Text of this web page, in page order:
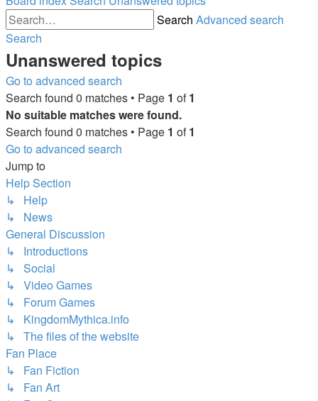
Search Advanced search
Search
Unanswered topics
Go to advanced search
Search found 0 matches • Page 1 of1
No suitable matches were found.
Search found 0 matches • Page 1 of1
Go to advanced search
Jump to
Help Section
↳ Help
↳ News
General Discussion
↳ Introductions
↳ Social
↳ Video Games
↳ Forum Games
↳ KingdomMythica.info
↳ The files of the website
Fan Place
↳ Fan Fiction
↳ Fan Art